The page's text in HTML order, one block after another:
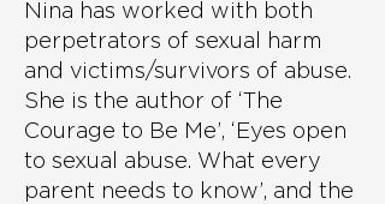
Nina has worked with both
perpetrators of sexual harm
and victims/survivors of abuse.
She is the author of ‘The
Courage to Be Me’, ‘Eyes open
to sexual abuse. What every
parent needs to know’, and the